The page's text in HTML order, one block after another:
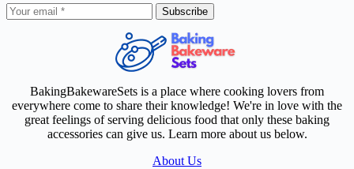
Subscribe
BakingBakewareSets is a place where cooking lovers from
everywhere come to share their knowledge! We're in love with the
great feelings of serving delicious food that only these baking
accessories can give us. Learn more about us below.
About Us